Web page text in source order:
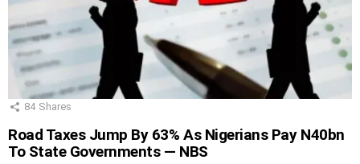
84 Shares
Road Taxes Jump By 63% As Nigerians Pay N40bn
To State Governments — NBS